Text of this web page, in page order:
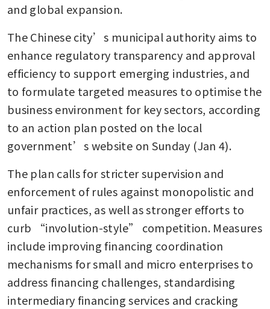
and global expansion.
The Chinese city’s municipal authority aims to
enhance regulatory transparency and approval
efficiency to support emerging industries, and
to formulate targeted measures to optimise the
business environment for key sectors, according
to an action plan posted on the local
government’s website on Sunday (Jan 4).
The plan calls for stricter supervision and
enforcement of rules against monopolistic and
unfair practices, as well as stronger efforts to
curb “involution-style” competition. Measures
include improving financing coordination
mechanisms for small and micro enterprises to
address financing challenges, standardising
intermediary financing services and cracking